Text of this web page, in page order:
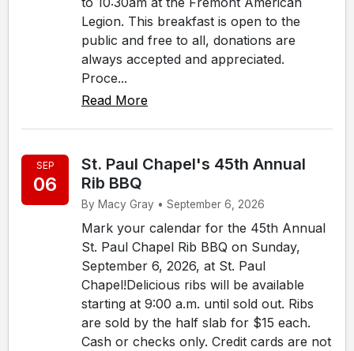
Legion. This breakfast is open to the
public and free to all, donations are
always accepted and appreciated.
Proce...
Read More
SEP
06
St. Paul Chapel's 45th Annual
Rib BBQ
By Macy Gray • September 6, 2026
Mark your calendar for the 45th Annual
St. Paul Chapel Rib BBQ on Sunday,
September 6, 2026, at St. Paul
Chapel!Delicious ribs will be available
starting at 9:00 a.m. until sold out. Ribs
are sold by the half slab for $15 each.
Cash or checks only. Credit cards are not